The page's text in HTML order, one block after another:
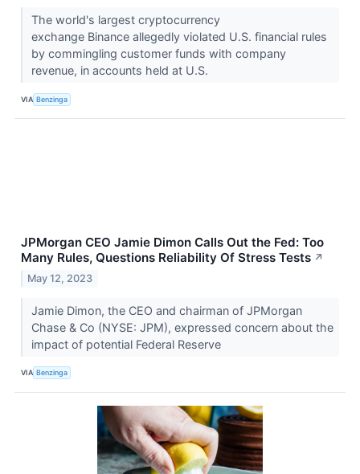
The world's largest cryptocurrency
exchange Binance allegedly violated U.S. financial rules
by commingling customer funds with company
revenue, in accounts held at U.S.
VIA Benzinga
JPMorgan CEO Jamie Dimon Calls Out the Fed: Too
Many Rules, Questions Reliability Of Stress Tests ↗
May 12, 2023
Jamie Dimon, the CEO and chairman of JPMorgan
Chase & Co (NYSE: JPM), expressed concern about the
impact of potential Federal Reserve
VIA Benzinga